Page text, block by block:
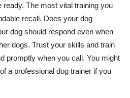
ready. The most vital training you
recall. Does your dog
dog should respond even when
dogs. Trust your skills and train
promptly when you call. You might
a professional dog trainer if you